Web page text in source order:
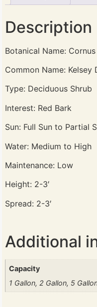
Description
Botanical Name: Cornus
Common Name: Kelsey
Type: Deciduous Shrub
Interest: Red Bark
Sun: Full Sun to Partial
Water: Medium to High
Maintenance: Low
Height: 2-3′
Spread: 2-3′
Additional
Capacity
1 Gallon, 2 Gallon, 5